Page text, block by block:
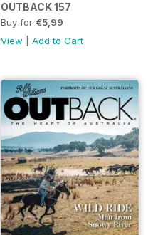
OUTBACK 157
Buy for €5,99
View
Add to Cart